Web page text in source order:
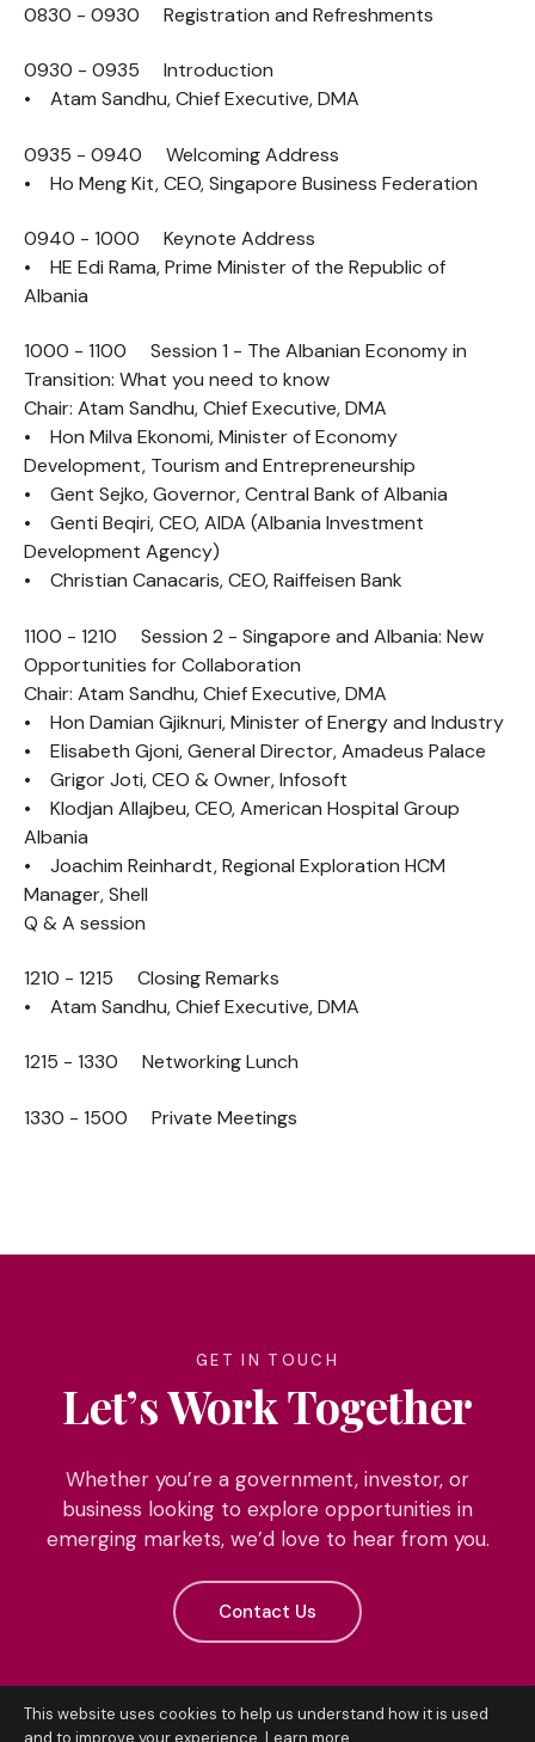
0830 - 0930 Registration and Refreshments
0930 - 0935 Introduction
• Atam Sandhu, Chief Executive, DMA
0935 - 0940 Welcoming Address
• Ho Meng Kit, CEO, Singapore Business Federation
0940 - 1000 Keynote Address
• HE Edi Rama, Prime Minister of the Republic of
Albania
1000 - 1100 Session 1 - The Albanian Economy in
Transition: What you need to know
Chair: Atam Sandhu, Chief Executive, DMA
• Hon Milva Ekonomi, Minister of Economy
Development, Tourism and Entrepreneurship
• Gent Sejko, Governor, Central Bank of Albania
• Genti Beqiri, CEO, AIDA (Albania Investment
Development Agency)
• Christian Canacaris, CEO, Raiffeisen Bank
1100 - 1210 Session 2 - Singapore and Albania: New
Opportunities for Collaboration
Chair: Atam Sandhu, Chief Executive, DMA
• Hon Damian Gjiknuri, Minister of Energy and Industry
• Elisabeth Gjoni, General Director, Amadeus Palace
• Grigor Joti, CEO & Owner, Infosoft
• Klodjan Allajbeu, CEO, American Hospital Group
Albania
• Joachim Reinhardt, Regional Exploration HCM
Manager, Shell
Q & A session
1210 - 1215 Closing Remarks
• Atam Sandhu, Chief Executive, DMA
1215 - 1330 Networking Lunch
1330 - 1500 Private Meetings
GET IN TOUCH
Let’s Work Together
Whether you’re a government, investor, or
business looking to explore opportunities in
emerging markets, we’d love to hear from you.
Contact Us
This website uses cookies to help us understand how it is used
and to improve your experience. Learn more